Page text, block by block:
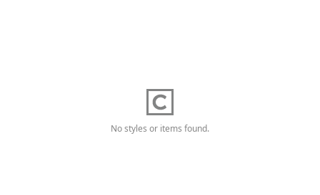
No styles or items found.